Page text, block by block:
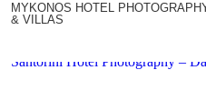
MYKONOS HOTEL
& VILLAS
Santorini Hotel Photography –